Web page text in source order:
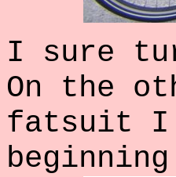
I sure
On the
fatsuit I